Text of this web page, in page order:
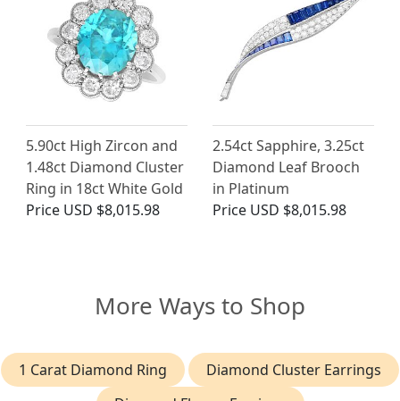
5.90ct High Zircon and
1.48ct Diamond Cluster
Ring in 18ct White Gold
Price USD $8,015.98
2.54ct Sapphire, 3.25ct
Diamond Leaf Brooch
in Platinum
Price USD $8,015.98
More Ways to Shop
1 Carat Diamond Ring
Diamond Cluster Earrings